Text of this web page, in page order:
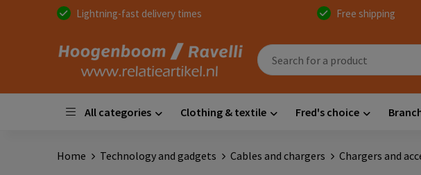
Lightning-fast delivery times Free shipping
All categories Clothing & textile Fred's choice
Home Technology and gadgets Cables and chargers Chargers and